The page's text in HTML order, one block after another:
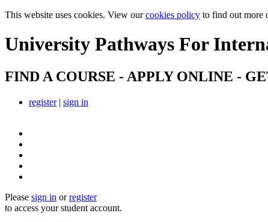
This website uses cookies. View ourcookies policy to find out more
University Pathways For
FIND A COURSE - APPLY ONLINE -
register| sign in
Please sign in orregister
to access your student account.